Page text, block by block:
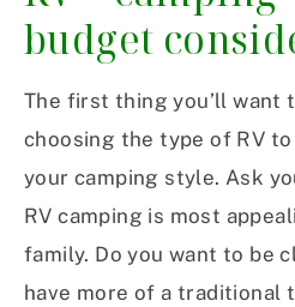
budget
The first thing you’ll want
choosing the type of RV
your camping style. Ask
RV camping is most
family. Do you want to be
have more of a traditional